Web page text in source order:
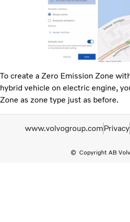
To create a Zero Emission Zone
hybrid vehicle on electric engine,
Zone as zone type just as before.
Copyright AB
www.volvogroup.comPrivacy